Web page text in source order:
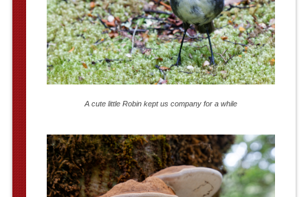
A cute little Robin kept us company for a while